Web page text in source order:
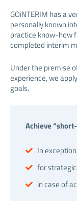
GOiNTERIM has a
personally known
practice know-how
completed interim
Under the premise
experience, we
goals.
Achieve
In
for
in case of